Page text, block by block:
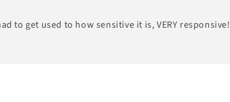
to get used to how sensitive it is, VERY responsive!